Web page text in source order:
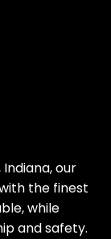
our
the finest
while
and safety.